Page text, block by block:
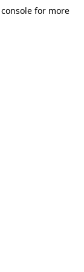
for more